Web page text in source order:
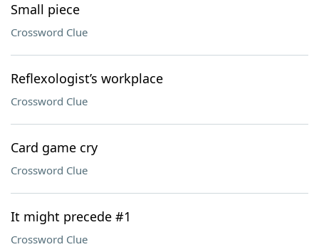
Small piece
Crossword Clue
Reflexologist’s workplace
Crossword Clue
Card game cry
Crossword Clue
It might precede #1
Crossword Clue